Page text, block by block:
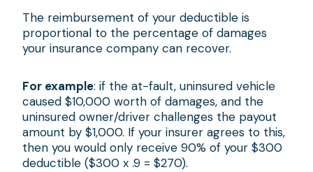
The reimbursement of your deductible is
proportional to the percentage of damages
your insurance company can recover.
For example: if the at-fault, uninsured vehicle
caused $10,000 worth of damages, and the
uninsured owner/driver challenges the payout
amount by $1,000. If your insurer agrees to this,
then you would only receive 90% of your $300
deductible ($300 x .9 = $270).